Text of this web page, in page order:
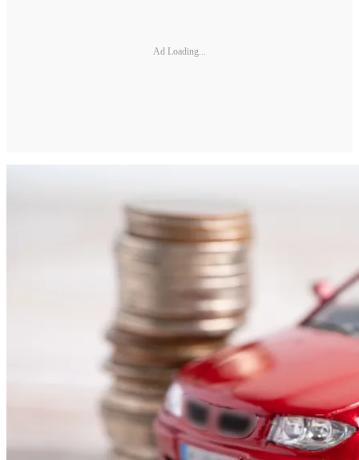
Ad Loading...